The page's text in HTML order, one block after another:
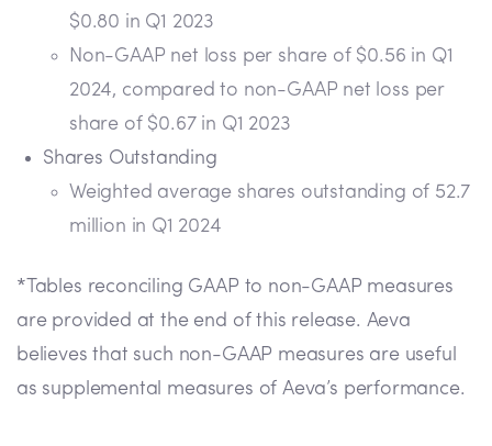
$0.80 in Q1 2023
Non-GAAP net loss per share of $0.56 in Q1
2024, compared to non-GAAP net loss per
share of $0.67 in Q1 2023
Shares Outstanding
Weighted average shares outstanding of 52.7
million in Q1 2024
*Tables reconciling GAAP to non-GAAP measures
are provided at the end of this release. Aeva
believes that such non-GAAP measures are useful
as supplemental measures of Aeva’s performance.